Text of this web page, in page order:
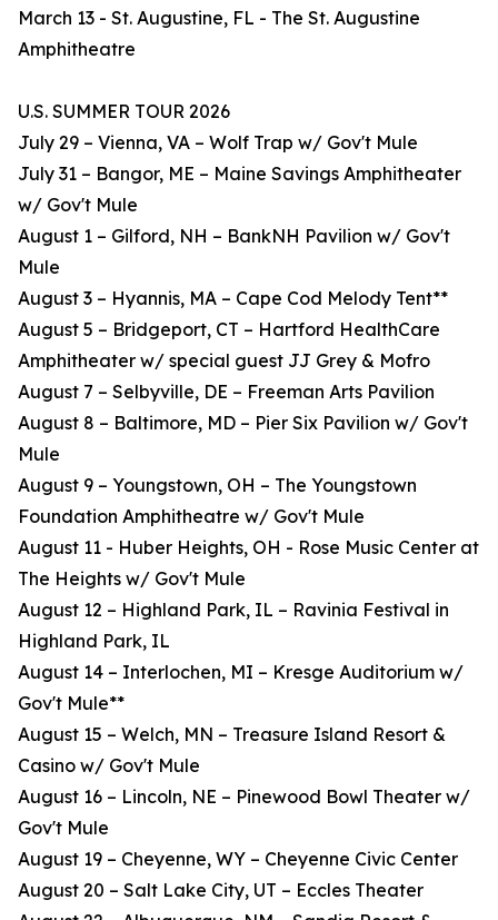
March 13 - St. Augustine, FL - The St. Augustine
Amphitheatre
U.S. SUMMER TOUR 2026
July 29 – Vienna, VA – Wolf Trap w/ Gov't Mule
July 31 – Bangor, ME – Maine Savings Amphitheater
w/ Gov't Mule
August 1 – Gilford, NH – BankNH Pavilion w/ Gov't
Mule
August 3 – Hyannis, MA – Cape Cod Melody Tent**
August 5 – Bridgeport, CT – Hartford HealthCare
Amphitheater w/ special guest JJ Grey & Mofro
August 7 – Selbyville, DE – Freeman Arts Pavilion
August 8 – Baltimore, MD – Pier Six Pavilion w/ Gov't
Mule
August 9 – Youngstown, OH – The Youngstown
Foundation Amphitheatre w/ Gov't Mule
August 11 - Huber Heights, OH - Rose Music Center at
The Heights w/ Gov't Mule
August 12 – Highland Park, IL – Ravinia Festival in
Highland Park, IL
August 14 – Interlochen, MI – Kresge Auditorium w/
Gov't Mule**
August 15 – Welch, MN – Treasure Island Resort &
Casino w/ Gov't Mule
August 16 – Lincoln, NE – Pinewood Bowl Theater w/
Gov't Mule
August 19 – Cheyenne, WY – Cheyenne Civic Center
August 20 – Salt Lake City, UT – Eccles Theater